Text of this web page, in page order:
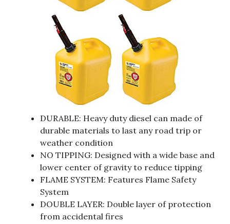
DURABLE: Heavy duty diesel can made of
durable materials to last any road trip or
weather condition
NO TIPPING: Designed with a wide base and
lower center of gravity to reduce tipping
FLAME SYSTEM: Features Flame Safety
System
DOUBLE LAYER: Double layer of protection
from accidental fires